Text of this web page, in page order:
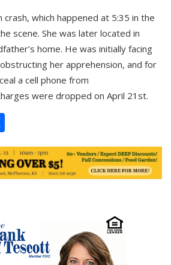
crash, which happened at 5:35 in the
scene. She was later located in
home. He was initially facing
her apprehension, and for
a cell phone from
were dropped on April 21st.